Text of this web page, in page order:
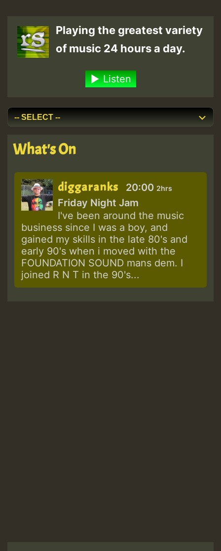
Playing the greatest variety
of music 24 hours a day.
Listen
What's On
diggaranks 20:00 2hrs
Friday Night Jam
I've been around the music
business since I was a boy, and
gained my skills in the late 80's and
early 90's when i moved with the
FOUNDATION SOUND mans dem. I
joined R N T in the 90's...